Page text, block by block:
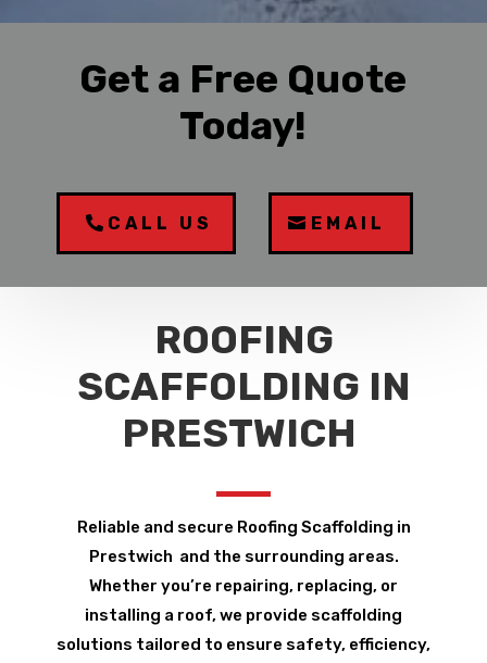
Get a Free Quote
Today!
CALL US EMAIL
ROOFING
SCAFFOLDING IN
PRESTWICH
Reliable and secure Roofing Scaffolding in
Prestwich and the surrounding areas.
Whether you’re repairing, replacing, or
installing a roof, we provide scaffolding
solutions tailored to ensure safety, efficiency,